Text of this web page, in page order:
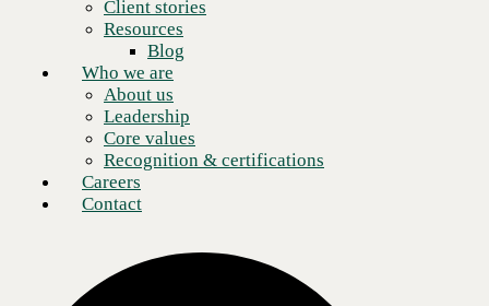
Contact
Client stories
Resources
Blog
Who we are
About us
Leadership
Core values
Recognition & certifications
Careers
Contact